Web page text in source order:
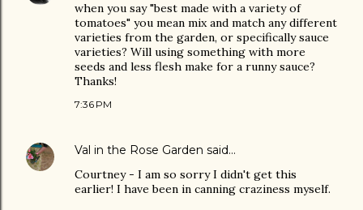
when you say "best made with a variety of
tomatoes" you mean mix and match any different
varieties from the garden, or specifically sauce
varieties? Will using something with more
seeds and less flesh make for a runny sauce?
Thanks!
7:36 PM
Val in the Rose Garden said…
Courtney - I am so sorry I didn't get this
earlier! I have been in canning craziness myself.